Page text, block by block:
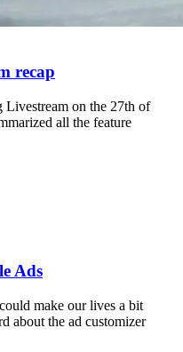
recap
on the 27th of
all the feature
Ads
make our lives a bit
about the ad customizer